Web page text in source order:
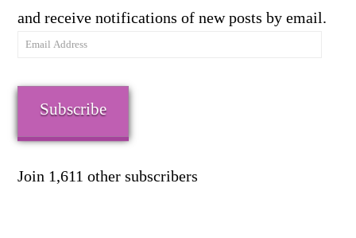
and receive notifications of new posts by email.
Email
Subscribe
Join 1,611 other subscribers